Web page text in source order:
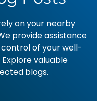
on your nearby
provide assistance
of your well-
valuable
blogs.